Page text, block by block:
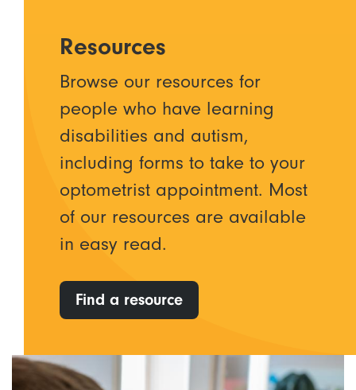
Resources
Browse our resources for
people who have learning
disabilities and autism,
including forms to take to your
optometrist appointment. Most
of our resources are available
in easy read.
Find a resource